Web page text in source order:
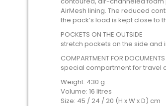
AirMesh lining. The reduced
the pack’s load is kept close to
POCKETS ON THE OUTSIDE
stretch pockets on the side
COMPARTMENT FOR DOCUMENTS
special compartment for travel
Weight: 430 g
Volume: 16 litres
Size: 45 / 24 / 20 (H x W x D) cm